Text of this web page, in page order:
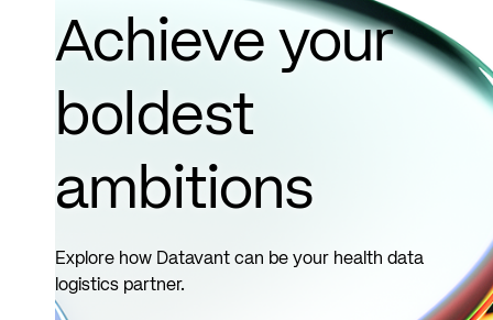
Achieve your
boldest
ambitions
Explore how Datavant can be your health data
logistics partner.